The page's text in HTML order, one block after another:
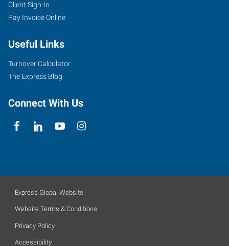
Client Sign-In
Pay Invoice Online
Useful Links
Turnover Calculator
The Express Blog
Connect With Us
Express Global Website
Website Terms & Conditions
Privacy Policy
Accessibility